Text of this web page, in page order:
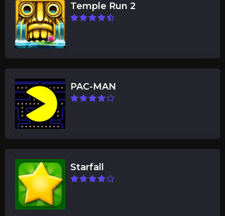
Temple Run 2
PAC-MAN
Starfall